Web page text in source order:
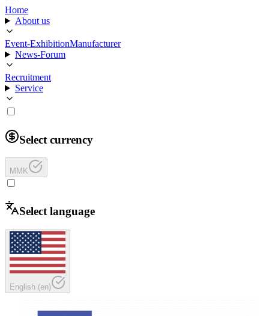
Home
About us
Event-ExhibitionManufacturer
News-Forum
Recruitment
Service
Select currency
MMK
Select language
English (en)